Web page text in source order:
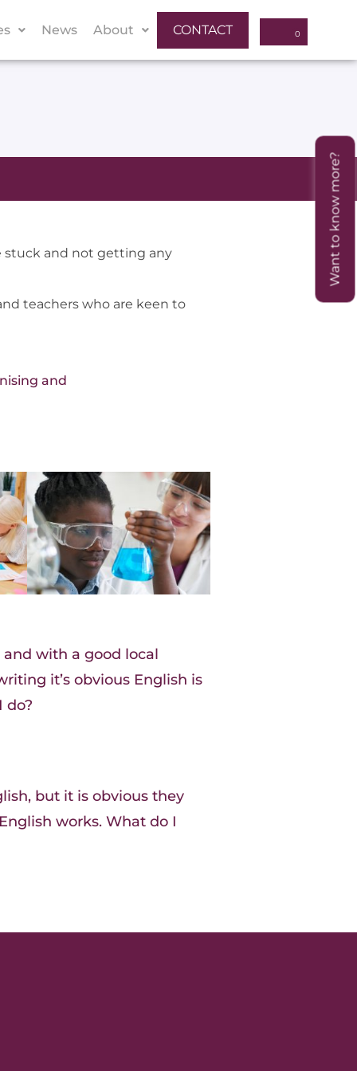
News About CONTACT
stuck and not getting any
teachers who are keen to
and
with a good local
it’s obvious English is
do?
but it is obvious they
works. What do I
Want to know more?